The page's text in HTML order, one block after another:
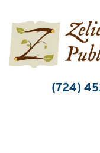
content
(724)